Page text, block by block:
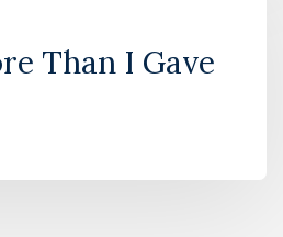
Than I Gave